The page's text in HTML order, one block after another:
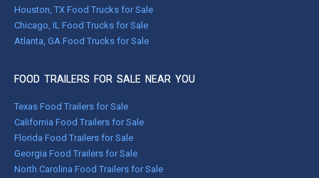
Houston, TX Food Trucks for Sale
Chicago, IL Food Trucks for Sale
Atlanta, GA Food Trucks for Sale
FOOD TRAILERS FOR SALE NEAR YOU
Texas Food Trailers for Sale
California Food Trailers for Sale
Florida Food Trailers for Sale
Georgia Food Trailers for Sale
North Carolina Food Trailers for Sale